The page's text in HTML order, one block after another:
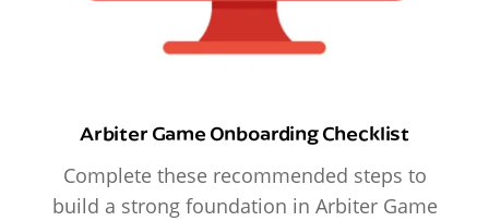
Arbiter Game Onboarding Checklist
Complete these recommended steps to
build a strong foundation in Arbiter Game